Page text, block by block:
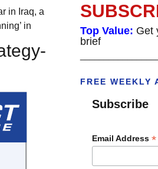
in Iraq, a
in
Top Value: Get
brief
FREE WEEKLY
Subscribe
Email Address *